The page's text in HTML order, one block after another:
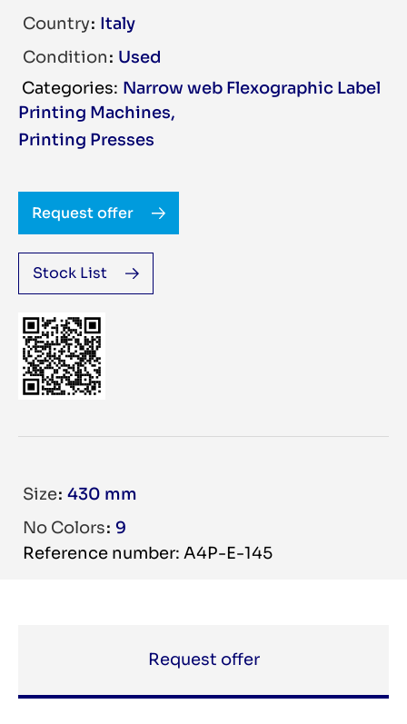
Country Italy
Condition Used
Narrow web Flexographic Label
Printing Machines
,
Printing Presses
Request offer
Stock List
Size 430 mm
No Colors 9
Reference number: A4P-E-145
Request offer